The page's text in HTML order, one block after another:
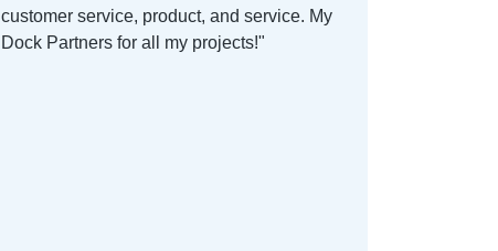
customer service, product, and service. My
Dock Partners for all my projects!"